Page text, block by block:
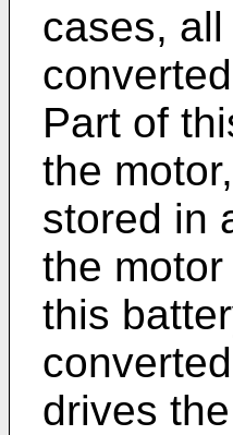
cases,
Part of
the
stored in
the
this
drives